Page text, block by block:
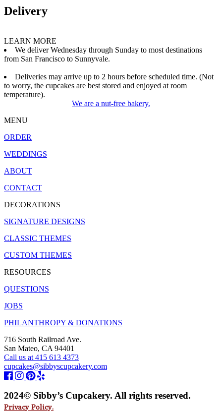
Delivery
LEARN MORE
We deliver Wednesday through Sunday to most destinations
from San Francisco to Sunnyvale.
Deliveries may arrive up to 2 hours before scheduled time. (Not
to worry, the cupcakes are best stored and enjoyed at room
temperature).
We are a nut-free bakery.
MENU
ORDER
WEDDINGS
ABOUT
CONTACT
DECORATIONS
SIGNATURE DESIGNS
CLASSIC THEMES
CUSTOM THEMES
RESOURCES
QUESTIONS
JOBS
PHILANTHROPY & DONATIONS
716 South Railroad Ave.
San Mateo, CA 94401
Call us at 415 613 4373
cupcakes@sibbyscupcakery.com
2024© Sibby’s Cupcakery. All rights reserved.
Privacy Policy.